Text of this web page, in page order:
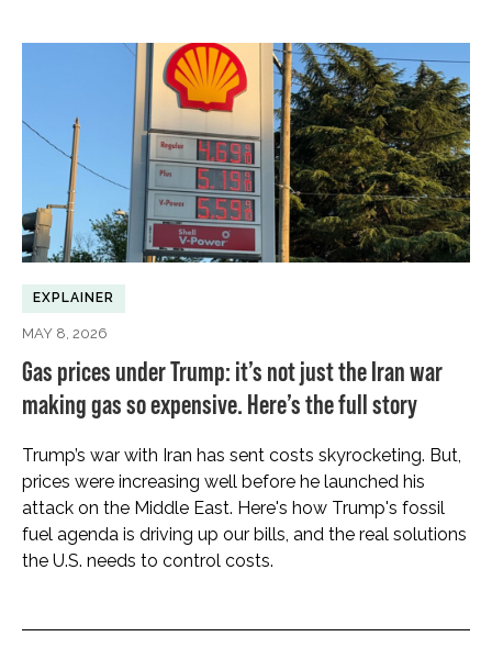
EXPLAINER
MAY 8, 2026
Gas prices under Trump: it’s not just the Iran war
making gas so expensive. Here’s the full story
Trump’s war with Iran has sent costs skyrocketing. But,
prices were increasing well before he launched his
attack on the Middle East. Here's how Trump's fossil
fuel agenda is driving up our bills, and the real solutions
the U.S. needs to control costs.